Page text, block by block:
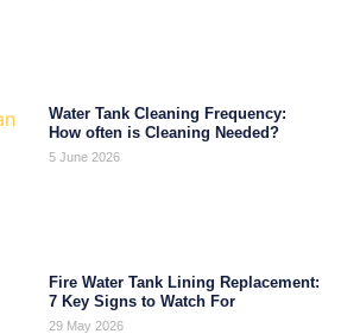
Water Tank Cleaning Frequency:
How often is Cleaning Needed?
5 June 2026
Fire Water Tank Lining Replacement:
7 Key Signs to Watch For
29 May 2026